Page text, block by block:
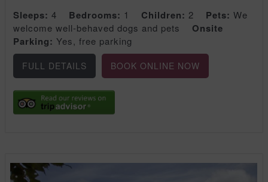
Sleeps: 4 Bedrooms: 1 Children: 2 Pets: We
welcome well-behaved dogs and pets
Onsite
Parking: Yes, free parking
FULL DETAILS BOOK ONLINE NOW